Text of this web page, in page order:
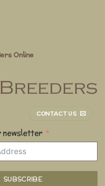
Online
CONTACT US
newsletter
SUBSCRIBE